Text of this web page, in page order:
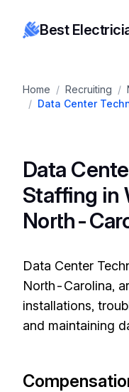
Best
Home / Recruiting /
/ Data Center
Data
Staffing in
North-
Data Center
North-Carolina,
installations,
and maintaining